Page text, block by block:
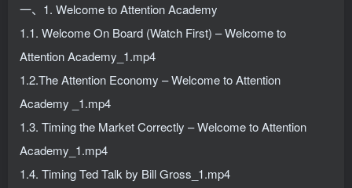
一、1. Welcome to Attention Academy
1.1. Welcome On Board (Watch First) – Welcome to
Attention Academy_1.mp4
1.2.The Attention Economy – Welcome to Attention
Academy _1.mp4
1.3. Timing the Market Correctly – Welcome to Attention
Academy_1.mp4
1.4. Timing Ted Talk by Bill Gross_1.mp4